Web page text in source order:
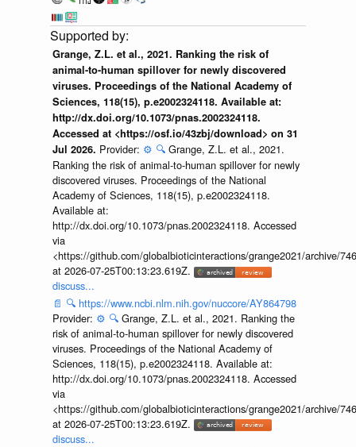
Grange, Z.L. et al., 2021. Ranking the risk of
animal-to-human spillover for newly discovered
viruses. Proceedings of the National Academy of
Sciences, 118(15), p.e2002324118. Available at:
http://dx.doi.org/10.1073/pnas.2002324118.
Accessed at <https://osf.io/43zbj/download> on 31
Jul 2026. Provider: ⚙️ 🔍 Grange, Z.L. et al., 2021.
Ranking the risk of animal-to-human spillover for newly
discovered viruses. Proceedings of the National
Academy of Sciences, 118(15), p.e2002324118.
Available at:
http://dx.doi.org/10.1073/pnas.2002324118. Accessed
via
<https://github.com/globalbioticinteractions/grange2021/archive/
at 2026-07-25T00:13:23.619Z.
discuss...
📄 🔍 https://www.ncbi.nlm.nih.gov/nuccore/AY864798
Provider: ⚙️ 🔍 Grange, Z.L. et al., 2021. Ranking the
risk of animal-to-human spillover for newly discovered
viruses. Proceedings of the National Academy of
Sciences, 118(15), p.e2002324118. Available at:
http://dx.doi.org/10.1073/pnas.2002324118. Accessed
via
<https://github.com/globalbioticinteractions/grange2021/archive/
at 2026-07-25T00:13:23.619Z.
discuss...